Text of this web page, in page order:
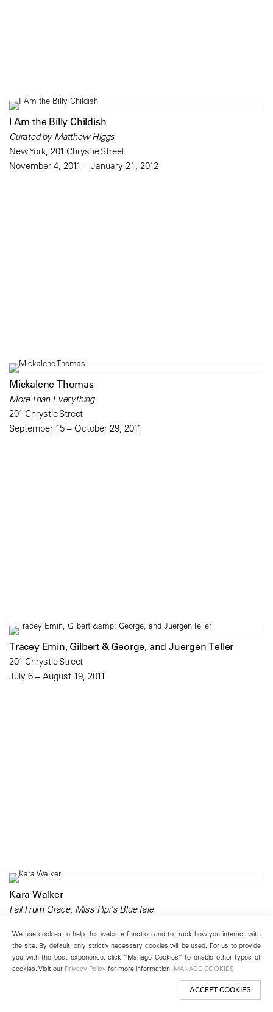
I Am the Billy Childish
Curated by Matthew Higgs
New York, 201 Chrystie Street
November 4, 2011 – January 21, 2012
Mickalene Thomas
More Than Everything
201 Chrystie Street
September 15 – October 29, 2011
Tracey Emin, Gilbert & George, and Juergen Teller
201 Chrystie Street
July 6 – August 19, 2011
Kara Walker
Fall Frum Grace, Miss Pipi's Blue Tale
April 21 – June 25, 2011
We use cookies to help this website function and to track how you interact with
the site. By default, only strictly necessary cookies will be used. For us to provide
you with the best experience, click “Manage Cookies” to enable other types of
cookies. Visit our Privacy Policy for more information. MANAGE COOKIES
ACCEPT COOKIES